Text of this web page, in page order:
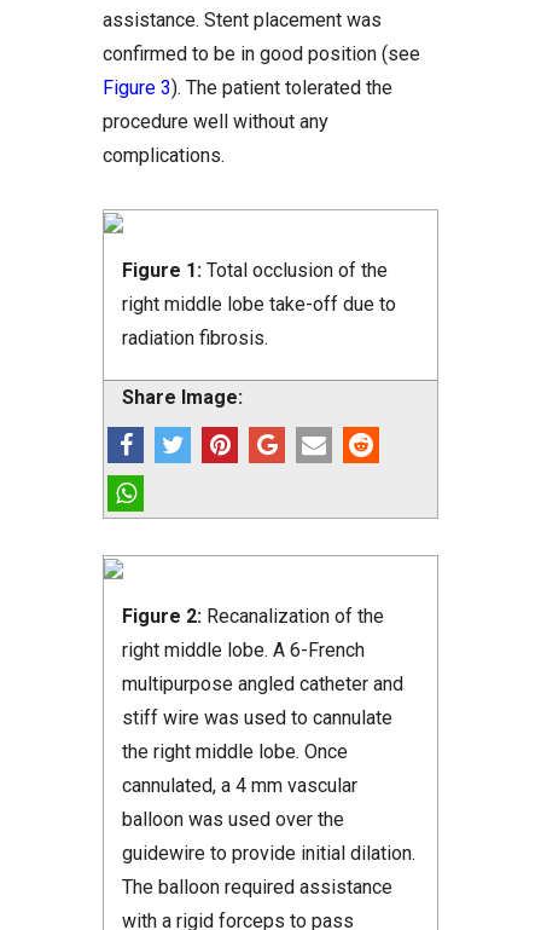
assistance. Stent placement was
confirmed to be in good position (see
Figure 3). The patient tolerated the
procedure well without any
complications.
Figure 1: Total occlusion of the
right middle lobe take-off due to
radiation fibrosis.
Share Image:
Figure 2: Recanalization of the
right middle lobe. A 6-French
multipurpose angled catheter and
stiff wire was used to cannulate
the right middle lobe. Once
cannulated, a 4 mm vascular
balloon was used over the
guidewire to provide initial dilation.
The balloon required assistance
with a rigid forceps to pass